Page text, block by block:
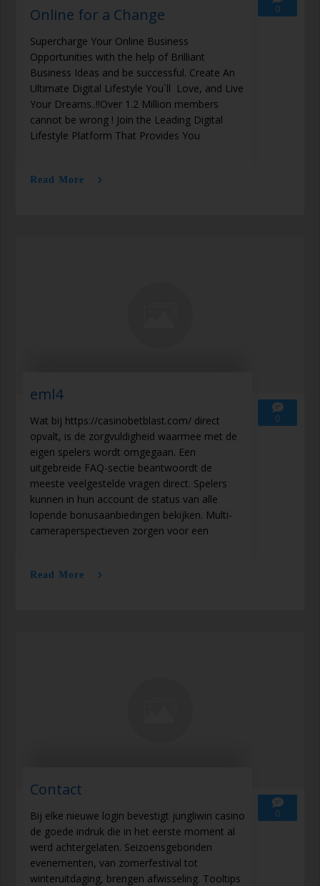
Online for a Change
Supercharge Your Online Business
Opportunities with the help of Brilliant
Business Ideas and be successful. Create An
Ultimate Digital Lifestyle You`ll Love, and Live
Your Dreams..!!Over 1.2 Million members
cannot be wrong ! Join the Leading Digital
Lifestyle Platform That Provides You
Read More
0
eml4
Wat bij https://casinobetblast.com/ direct
opvalt, is de zorgvuldigheid waarmee met de
eigen spelers wordt omgegaan. Een
uitgebreide FAQ-sectie beantwoordt de
meeste veelgestelde vragen direct. Spelers
kunnen in hun account de status van alle
lopende bonusaanbiedingen bekijken. Multi-
cameraperspectieven zorgen voor een
Read More
0
Contact
Bij elke nieuwe login bevestigt jungliwin casino
de goede indruk die in het eerste moment al
werd achtergelaten. Seizoensgebonden
evenementen, van zomerfestival tot
winteruitdaging, brengen afwisseling. Tooltips
0